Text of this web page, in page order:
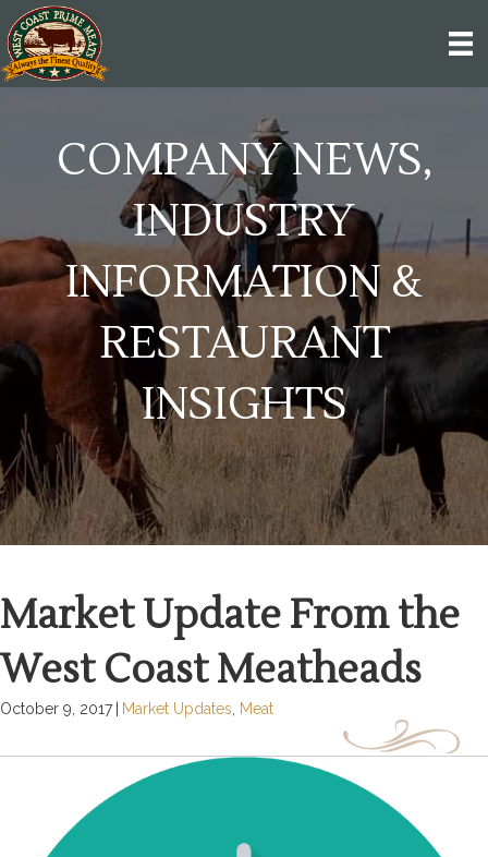
COMPANY NEWS,
INDUSTRY
INFORMATION &
RESTAURANT
INSIGHTS
Market Update From the
West Coast Meatheads
October 9, 2017 Market Updates Meat